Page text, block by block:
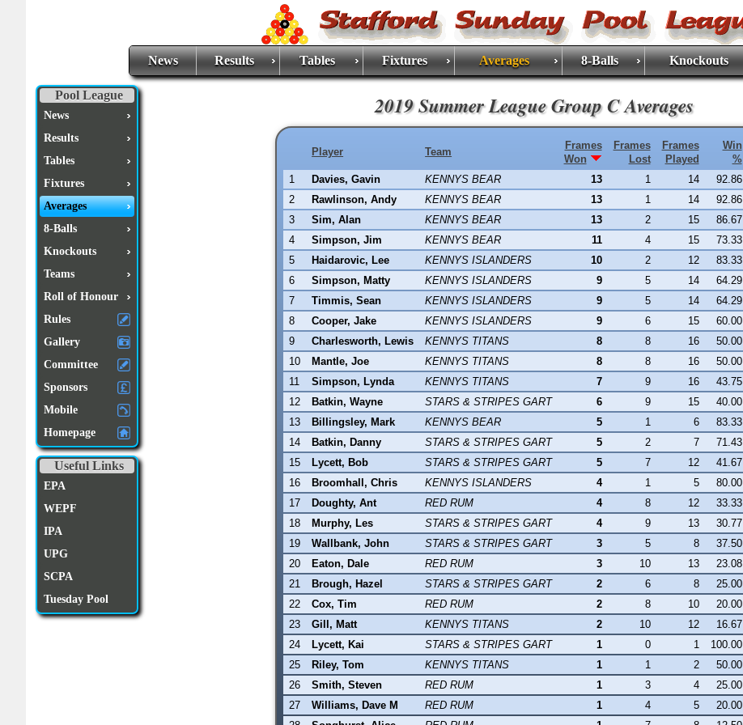
News Results Tables Fixtures Averages 8-Balls Knockouts
Pool League
News
Results
Tables
Fixtures
Averages
8-Balls
Knockouts
Teams
Roll of Honour
Rules
Gallery
Committee
Sponsors
Mobile
Homepage
Useful Links
EPA
WEPF
IPA
UPG
SCPA
Tuesday Pool
2019 Summer League Group C Averages
Player Team
Frames
Won
Frames
Lost
Frames
Played
Win
%
1
Davies, Gavin KENNYS BEAR 13 1 14 92.86
2
Rawlinson, Andy KENNYS BEAR 13 1 14 92.86
3
Sim, Alan KENNYS BEAR 13 2 15 86.67
4
Simpson, Jim KENNYS BEAR 11 4 15 73.33
5
Haidarovic, Lee KENNYS ISLANDERS 10 2 12 83.33
6
Simpson, Matty KENNYS ISLANDERS 9 5 14 64.29
7
Timmis, Sean KENNYS ISLANDERS 9 5 14 64.29
8
Cooper, Jake KENNYS ISLANDERS 9 6 15 60.00
9
Charlesworth, Lewis KENNYS TITANS 8 8 16 50.00
10
Mantle, Joe KENNYS TITANS 8 8 16 50.00
11
Simpson, Lynda KENNYS TITANS 7 9 16 43.75
12
Batkin, Wayne STARS & STRIPES GART 6 9 15 40.00
13
Billingsley, Mark KENNYS BEAR 5 1 6 83.33
14
Batkin, Danny STARS & STRIPES GART 5 2 7 71.43
15
Lycett, Bob STARS & STRIPES GART 5 7 12 41.67
16
Broomhall, Chris KENNYS ISLANDERS 4 1 5 80.00
17
Doughty, Ant RED RUM 4 8 12 33.33
18
Murphy, Les STARS & STRIPES GART 4 9 13 30.77
19
Wallbank, John STARS & STRIPES GART 3 5 8 37.50
20
Eaton, Dale RED RUM 3 10 13 23.08
21
Brough, Hazel STARS & STRIPES GART 2 6 8 25.00
22
Cox, Tim RED RUM 2 8 10 20.00
23
Gill, Matt KENNYS TITANS 2 10 12 16.67
24
Lycett, Kai STARS & STRIPES GART 1 0 1 100.00
25
Riley, Tom KENNYS TITANS 1 1 2 50.00
26
Smith, Steven RED RUM 1 3 4 25.00
27
Williams, Dave M RED RUM 1 4 5 20.00